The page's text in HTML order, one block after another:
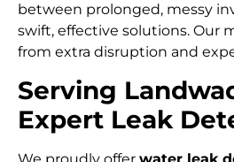
between prolonged, messy
swift, effective solutions. Our
from extra disruption and
Serving
Expert Leak
We proudly offer water leak